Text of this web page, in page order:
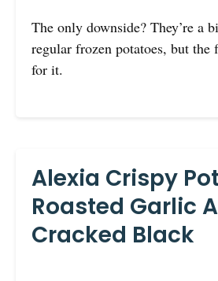
The only downside? They’re a
regular frozen potatoes, but the
for it.
Alexia Crispy
Roasted Garlic
Cracked Black